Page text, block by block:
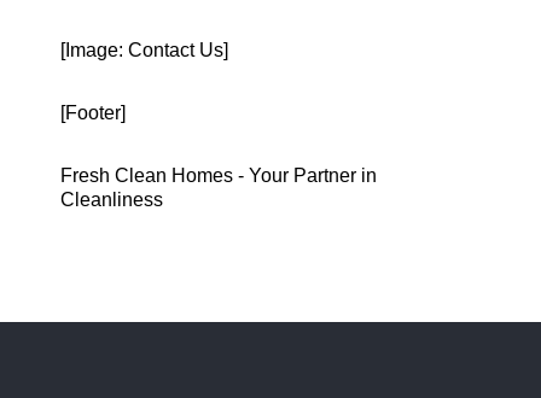
[Image: Contact Us]
[Footer]
Fresh Clean Homes - Your Partner in
Cleanliness